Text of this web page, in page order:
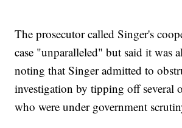
The prosecutor called Singer's
case "unparalleled" but said it was
noting that Singer admitted to
investigation by tipping off several
who were under government